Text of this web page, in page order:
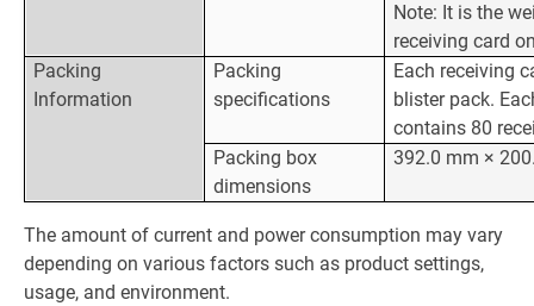
Note: It is the
receiving card
Packing
Information
Packing
specifications
Each receiving
blister pack.
contains 80
Packing box
dimensions
392.0 mm ×
The amount of current and power consumption may vary
depending on various factors such as product settings,
usage, and environment.